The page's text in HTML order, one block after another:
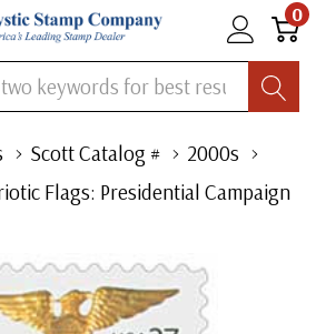
0
Scott Catalog #
2000s
Flags: Presidential Campaign